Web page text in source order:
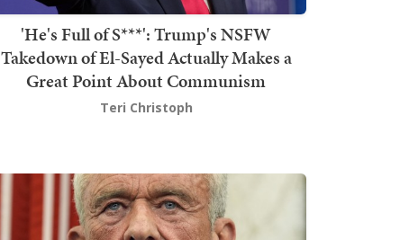
'He's Full of S***': Trump's NSFW
Takedown of El-Sayed Actually Makes a
Great Point About Communism
Teri Christoph